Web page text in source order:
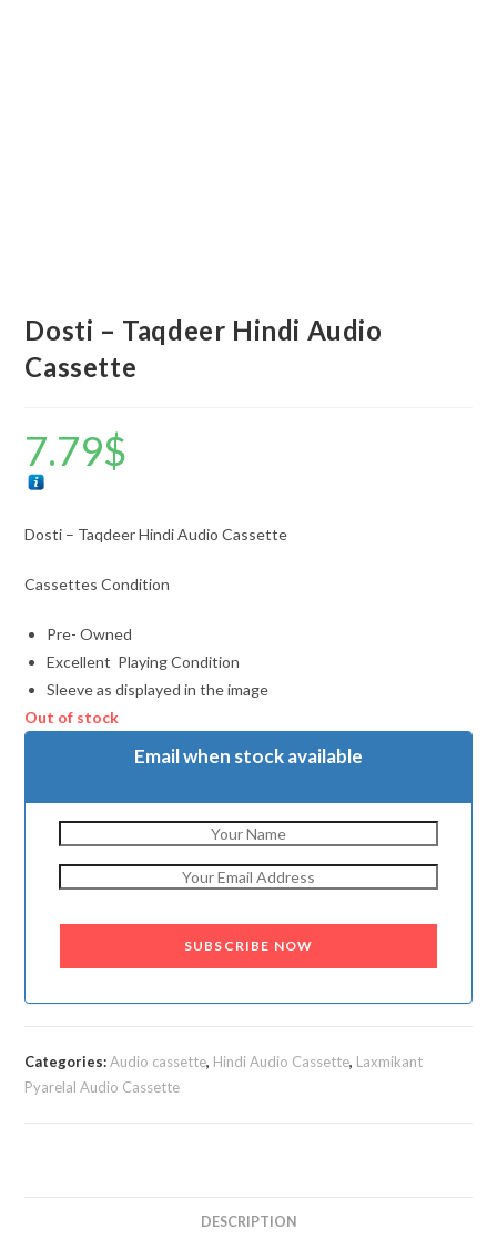
Dosti – Taqdeer Hindi Audio
Cassette
7.79$
Dosti – Taqdeer Hindi Audio Cassette
Cassettes Condition
Pre- Owned
Excellent Playing Condition
Sleeve as displayed in the image
Out of stock
Email when stock available
SUBSCRIBE NOW
Categories:Audio cassette, Hindi Audio Cassette, Laxmikant
Pyarelal Audio Cassette
DESCRIPTION